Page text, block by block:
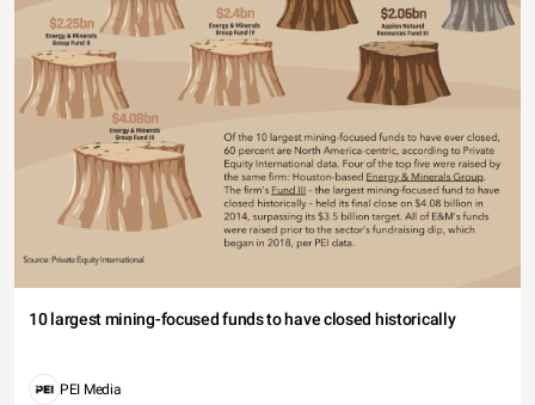
10 largest mining-focused funds to have closed historically
PEI Media